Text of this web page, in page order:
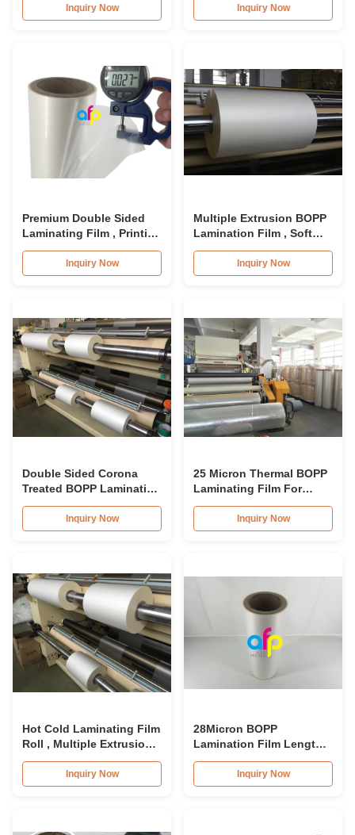
Inquiry Now
Customized Pattern
Inquiry Now
Premium Double Sided
Laminating Film , Printing
BOPP Lamination Film
Inquiry Now
Multiple Extrusion BOPP
Lamination Film , Soft
BOPP Transparent Film
Inquiry Now
Double Sided Corona
Treated BOPP Lamination
Film For Smooth
LaminationInquiry Now
25 Micron Thermal BOPP
Laminating Film For
Cardboard
Inquiry Now
Hot Cold Laminating Film
Roll , Multiple Extrusion
BOPP Lamination Film
Inquiry Now
28Micron BOPP
Lamination Film Length
2000mm - 3000m Anti
Scratch Film For Cars
Inquiry Now